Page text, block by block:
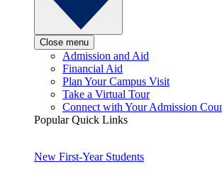
Close menu
Admission and Aid
Financial Aid
Plan Your Campus Visit
Take a Virtual Tour
Connect with Your Admission
Popular Quick Links
New First-Year Students